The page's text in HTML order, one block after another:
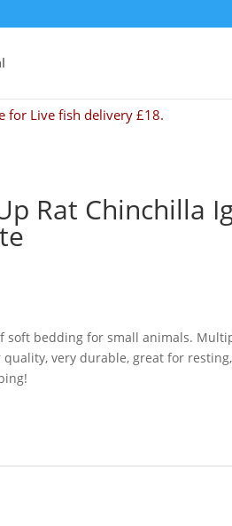
for Live fish delivery £18.
Rat Chinchilla
soft bedding for small animals.
very durable, great for resting,